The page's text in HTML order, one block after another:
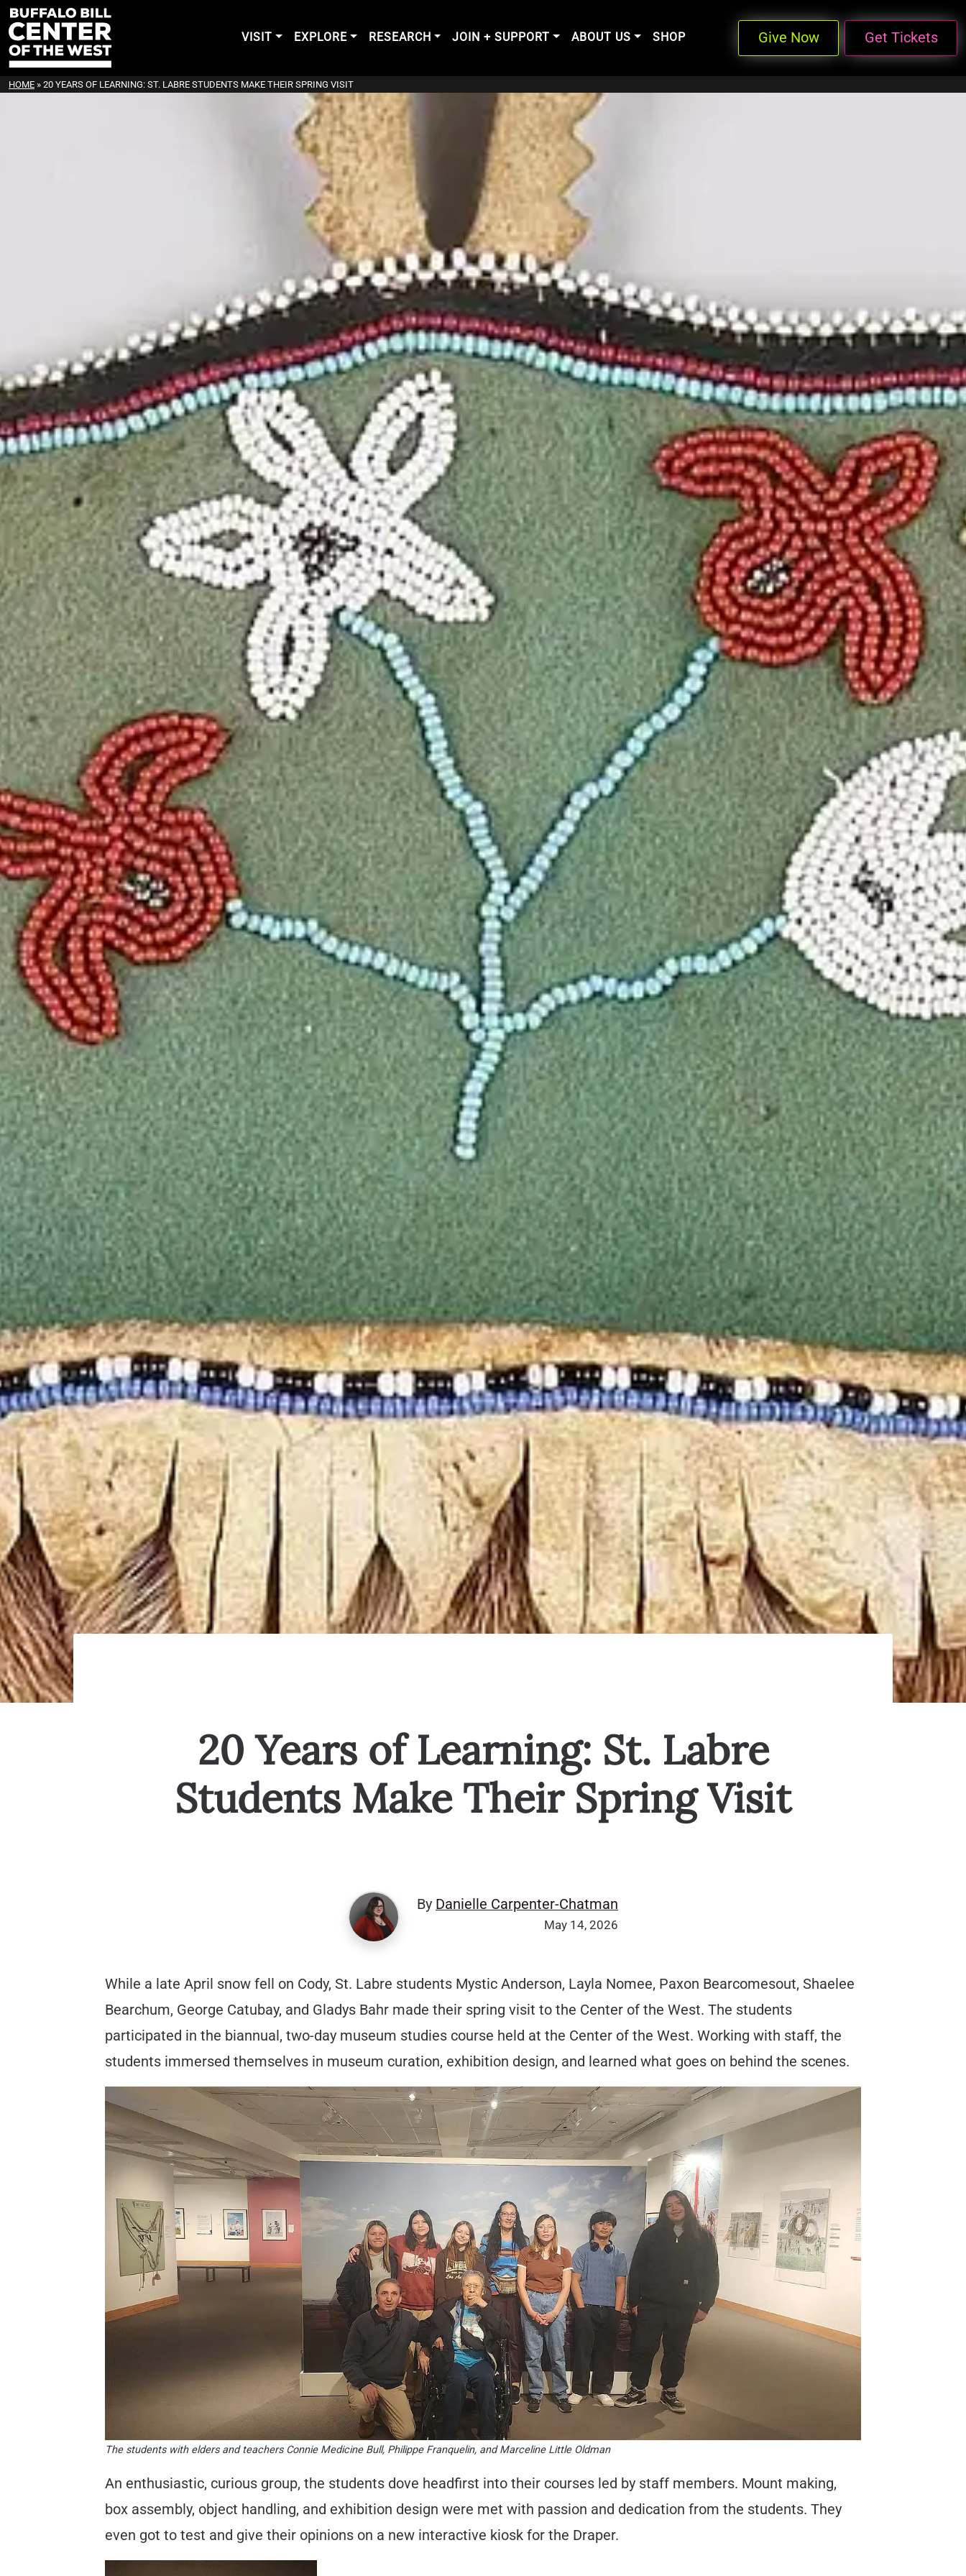
VISIT EXPLORE RESEARCH JOIN + SUPPORT ABOUT US SHOP Give Now Get Tickets
HOME » 20 YEARS OF LEARNING: ST. LABRE STUDENTS MAKE THEIR SPRING VISIT
20 Years of Learning: St. Labre
Students Make Their Spring Visit
By Danielle Carpenter-Chatman
May 14, 2026
While a late April snow fell on Cody, St. Labre students Mystic Anderson, Layla Nomee, Paxon Bearcomesout, Shaelee
Bearchum, George Catubay, and Gladys Bahr made their spring visit to the Center of the West. The students
participated in the biannual, two-day museum studies course held at the Center of the West. Working with staff, the
students immersed themselves in museum curation, exhibition design, and learned what goes on behind the scenes.
The students with elders and teachers Connie Medicine Bull, Philippe Franquelin, and Marceline Little Oldman
An enthusiastic, curious group, the students dove headfirst into their courses led by staff members. Mount making,
box assembly, object handling, and exhibition design were met with passion and dedication from the students. They
even got to test and give their opinions on a new interactive kiosk for the Draper.